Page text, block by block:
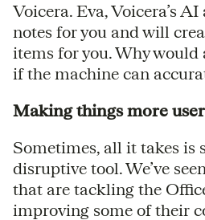
Voicera. Eva, Voicera’s
notes for you and will
items for you. Why would
if the machine can
Making things more
Sometimes, all it takes
disruptive tool. We’ve
that are tackling the
improving some of their